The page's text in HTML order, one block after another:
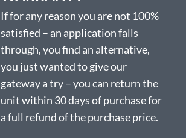
If for any reason you are not 100%
satisfied – an application falls
through, you find an alternative,
you just wanted to give our
gateway a try – you can return the
unit within 30 days of purchase for
a full refund of the purchase price.